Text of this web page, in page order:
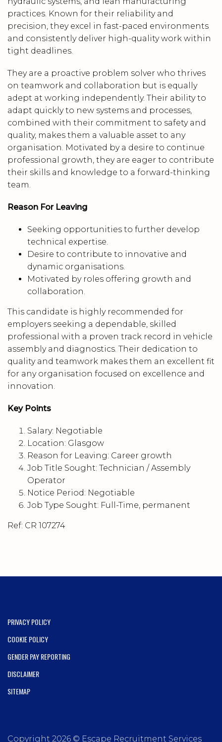
practices. Known for their reliability and
precision, they excel in fast-paced environments
and consistently deliver high-quality work within
tight deadlines.
They are a proactive problem solver who thrives
on teamwork and collaboration but is equally
adept at working independently. Their ability to
adapt quickly to new systems and processes,
combined with their commitment to safety and
quality, makes them a valuable asset to any
organisation. Motivated by a desire to continue
professional growth, they are eager to contribute
their skills and knowledge to a forward-thinking
team.
Reason For Leaving
Seeking opportunities to further develop
technical expertise.
Desire to contribute to innovative and
dynamic organisations.
Motivated by roles offering growth and
collaboration.
This candidate is highly recommended for
employers seeking a dependable, skilled
professional with a proven track record in vehicle
assembly and diagnostics. Their dedication to
quality and teamwork makes them an excellent fit
for any organisation focused on excellence and
innovation.
Key Points
Salary: Negotiable
Location: Glasgow
Reason for Leaving: Career growth
Job Title Sought: Technician / Assembly
Operator
Notice Period: Negotiable
Job Type Sought: Full-Time, permanent
Ref: CR 107274
PRIVACY POLICY
COOKIE POLICY
GENDER PAY REPORTING
DISCLAIMER
SITEMAP
Copyright 2026 © Escape Recruitment Services